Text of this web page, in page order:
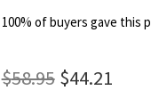
out of 5
ratings
100% of buyers gave this
$58.95 Original
$44.21